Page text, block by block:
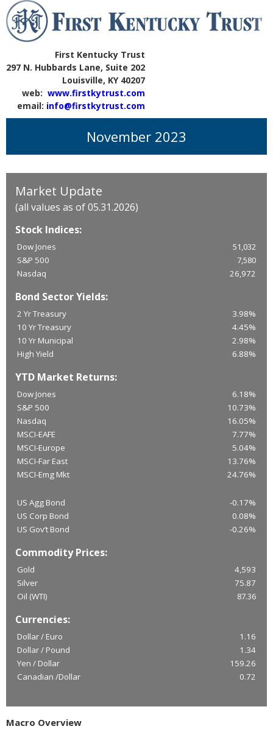
First Kentucky Trust
297 N. Hubbards Lane, Suite 202
Louisville, KY 40207
web: www.firstkytrust.com
email: info@firstkytrust.com
November 2023
Market Update
(all values as of 05.31.2026)
Stock Indices:
Dow Jones
51,032
S&P 500
7,580
Nasdaq
26,972
Bond Sector Yields:
2 Yr Treasury
3.98%
10 Yr Treasury
4.45%
10 Yr Municipal
2.98%
High Yield
6.88%
YTD Market Returns:
Dow Jones
6.18%
S&P 500
10.73%
Nasdaq
16.05%
MSCI-EAFE
7.77%
MSCI-Europe
5.04%
MSCI-Far East
13.76%
MSCI-Emg Mkt
24.76%
US Agg Bond
-0.17%
US Corp Bond
0.08%
US Gov’t Bond
-0.26%
Commodity Prices:
Gold
4,593
Silver
75.87
Oil (WTI)
87.36
Currencies:
Dollar / Euro
1.16
Dollar / Pound
1.34
Yen / Dollar
159.26
Canadian /Dollar
0.72
Macro Overview